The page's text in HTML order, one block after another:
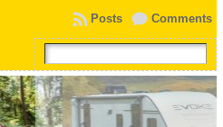
Comments
Posts